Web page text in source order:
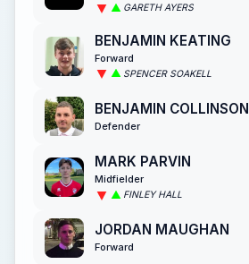
GARETH AYERS
BENJAMIN KEATING
Forward
SPENCER SOAKELL
BENJAMIN COLLINSON
Defender
MARK PARVIN
Midfielder
FINLEY HALL
JORDAN MAUGHAN
Forward